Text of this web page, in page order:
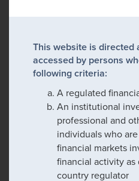
This website is directed
accessed by persons
following criteria:
A regulated
An institutional
professional and
individuals who
financial markets
financial activity
country regulator